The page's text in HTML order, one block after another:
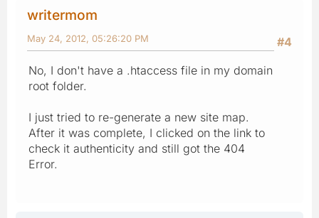
writermom
#4
May 24, 2012, 05:26:20 PM
No, I don't have a .htaccess file in my domain
root folder.
I just tried to re-generate a new site map.
After it was complete, I clicked on the link to
check it authenticity and still got the 404
Error.